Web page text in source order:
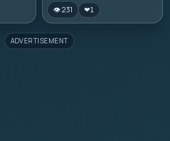
👁 231 ❤1
ADVERTISEMENT